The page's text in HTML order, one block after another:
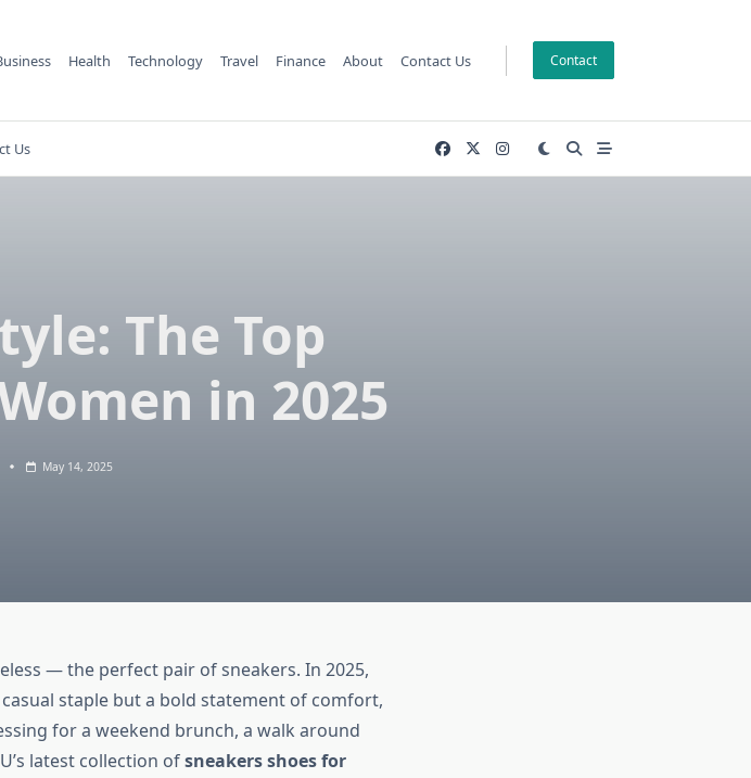
Health Technology Travel Finance About Contact Us Contact
Us
The Top
in 2025
May 14, 2025
— the perfect pair of sneakers. In 2025,
staple but a bold statement of comfort,
for a weekend brunch, a walk around
latest collection ofsneakers shoes for